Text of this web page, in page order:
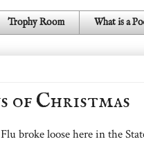
Trophy Room What is a
of Christmas
broke loose here in the